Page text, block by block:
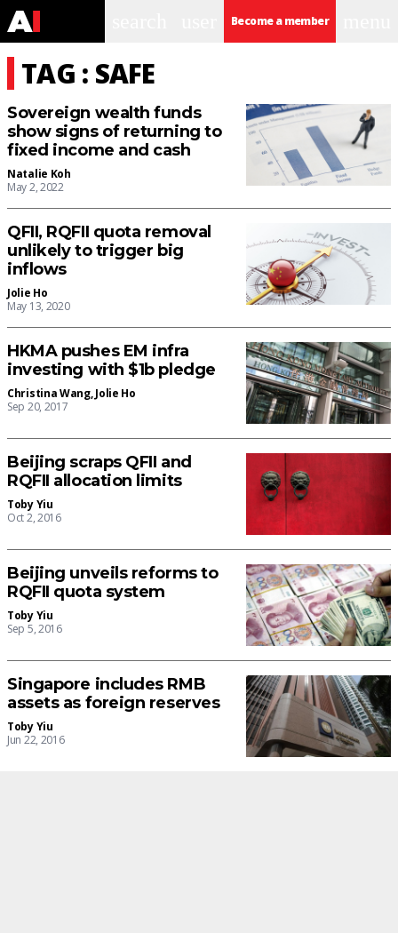
Become a member
TAG : SAFE
Sovereign wealth funds
show signs of returning to
fixed income and cash
Natalie Koh
May 2, 2022
QFII, RQFII quota removal
unlikely to trigger big
inflows
Jolie Ho
May 13, 2020
HKMA pushes EM infra
investing with $1b pledge
Christina Wang,Jolie Ho
Sep 20, 2017
Beijing scraps QFII and
RQFII allocation limits
Toby Yiu
Oct 2, 2016
Beijing unveils reforms to
RQFII quota system
Toby Yiu
Sep 5, 2016
Singapore includes RMB
assets as foreign reserves
Toby Yiu
Jun 22, 2016